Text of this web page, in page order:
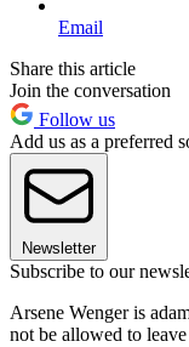
Email
Share this article
Join the conversation
Follow us
Add us as a preferred
Newsletter
Subscribe to our
Arsene Wenger is
not be allowed to